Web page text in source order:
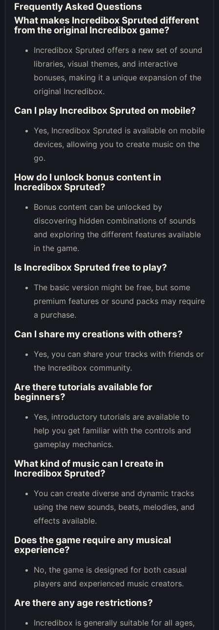
Frequently Asked Questions
What makes Incredibox Spruted different
from the original Incredibox game?
Incredibox Spruted offers a new set of sound
libraries, visual themes, and interactive
bonuses, making it a unique expansion of the
original Incredibox.
Can I play Incredibox Spruted on mobile?
Yes, Incredibox Spruted is available on mobile
devices, allowing you to create music on the
go.
How do I unlock bonus content in
Incredibox Spruted?
Bonus content can be unlocked by
discovering hidden combinations of sounds
and exploring the different features available
in the game.
Is Incredibox Spruted free to play?
The basic version might be free, but some
premium features or sound packs may require
a purchase.
Can I share my creations with others?
Yes, you can share your tracks with friends or
the Incredibox community.
Are there tutorials available for
beginners?
Yes, introductory tutorials are available to
help you get familiar with the controls and
gameplay mechanics.
What kind of music can I create in
Incredibox Spruted?
You can create diverse and dynamic tracks
using the new sounds, beats, melodies, and
effects available.
Does the game require any musical
experience?
No, the game is designed for both casual
players and experienced music creators.
Are there any age restrictions?
Incredibox is generally suitable for all ages,